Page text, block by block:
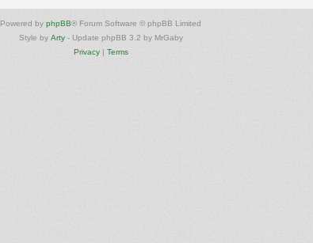
Powered by phpBB® Forum Software © phpBB Limited
Style by Arty- Update phpBB 3.2 by MrGaby
Privacy| Terms